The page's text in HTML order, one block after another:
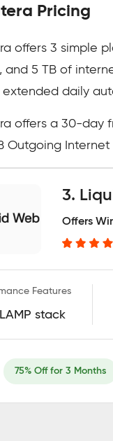
Pricing
offers 3 simple
and 5 TB of
extended daily
offers a 30-day
Outgoing Internet
3.
Offers
Features
stack
75% Off for 3 Months